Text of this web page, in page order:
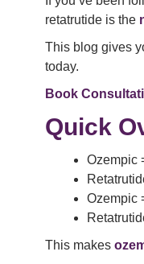
retatrutide is the
This blog gives
today.
Book
Quick
Ozempic
Ozempic
This makes